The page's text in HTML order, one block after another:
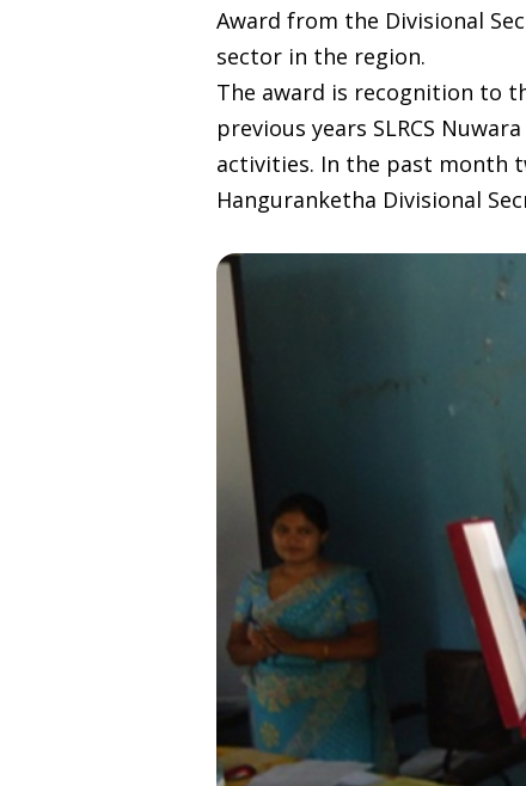
Award from the Divisional
sector in the region.
The award is recognition to
previous years SLRCS
activities. In the past month
Hanguranketha Divisional